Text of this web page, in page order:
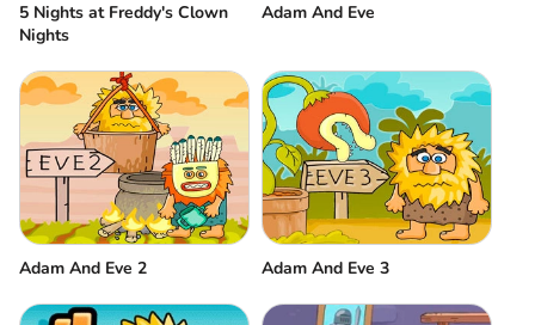
5 Nights at Freddy's Clown
Nights
Adam And Eve
Adam And Eve 2 Adam And Eve 3